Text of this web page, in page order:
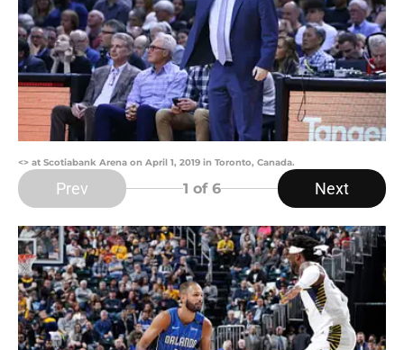
<> at Scotiabank Arena on April 1, 2019 in Toronto, Canada.
Prev 1 of 6 Next